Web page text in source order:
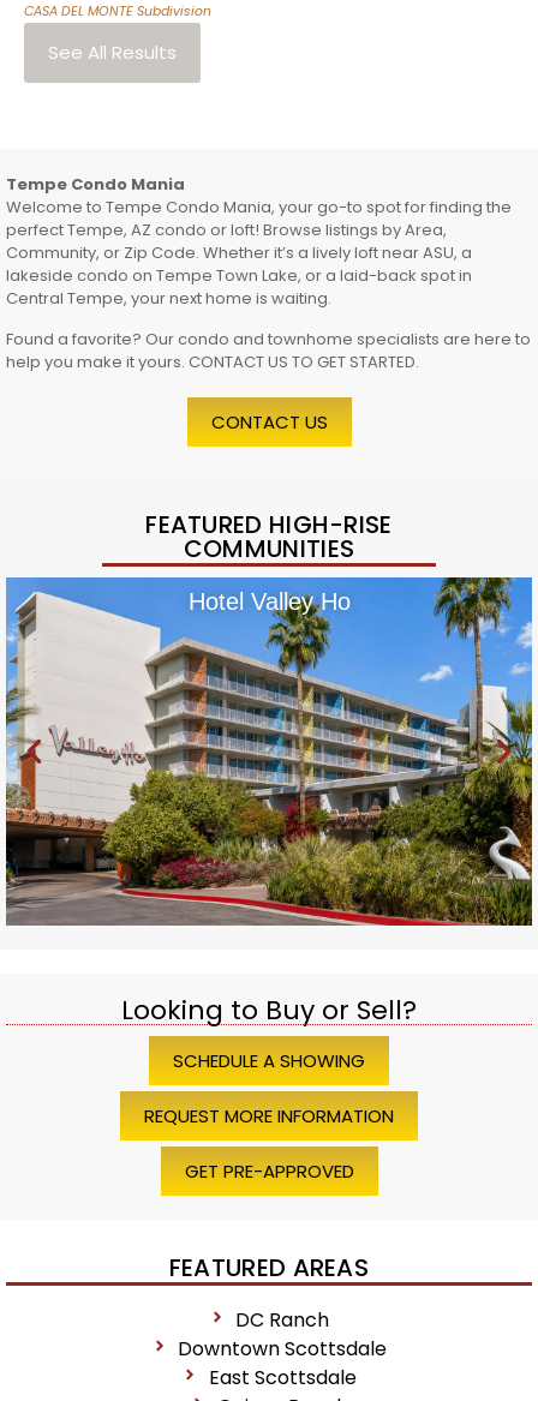
CASA DEL MONTE Subdivision
See All Results
Tempe Condo Mania
Welcome to Tempe Condo Mania, your go-to spot for finding the
perfect Tempe, AZ condo or loft! Browse listings by Area,
Community, or Zip Code. Whether it’s a lively loft near ASU, a
lakeside condo on Tempe Town Lake, or a laid-back spot in
Central Tempe, your next home is waiting.
Found a favorite? Our condo and townhome specialists are here to
help you make it yours. CONTACT US TO GET STARTED.
CONTACT US
FEATURED HIGH-RISE
COMMUNITIES
Hotel Valley Ho
Looking to Buy or Sell?
SCHEDULE A SHOWING
REQUEST MORE INFORMATION
GET PRE-APPROVED
FEATURED AREAS
DC Ranch
Downtown Scottsdale
East Scottsdale